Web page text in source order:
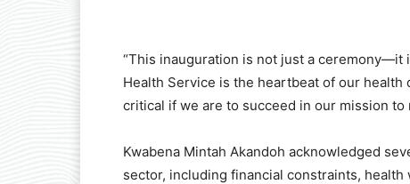
“This inauguration is not just a ceremony—it
Health Service is the heartbeat of our
critical if we are to succeed in our mission
Kwabena Mintah Akandoh acknowledged
sector, including financial constraints,